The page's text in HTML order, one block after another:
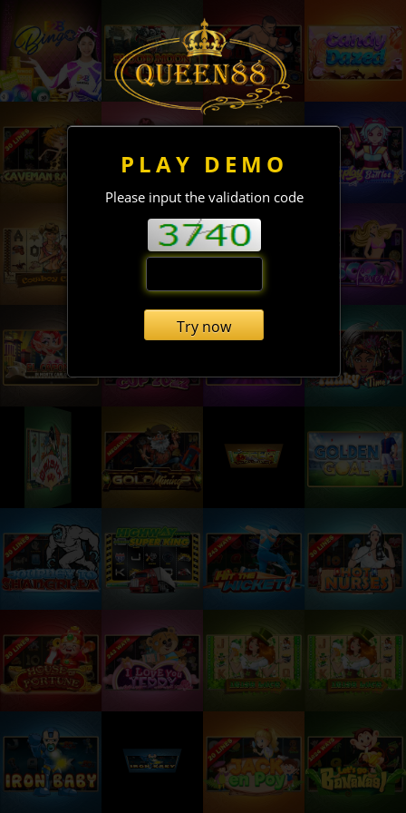
PLAY DEMO
Please input the validation code
Try now